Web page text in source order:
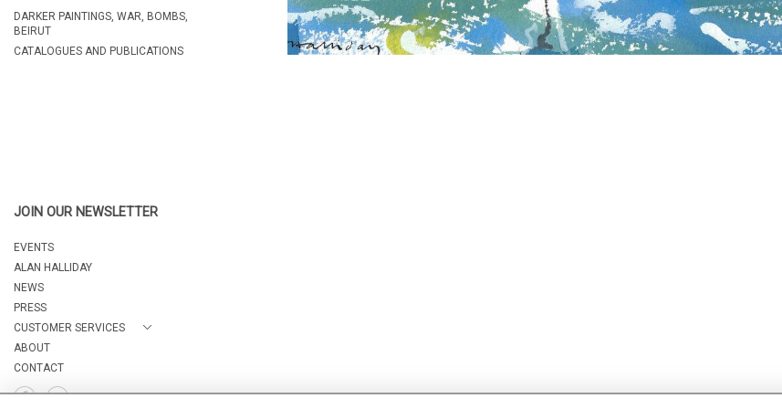
DARKER PAINTINGS, WAR, BOMBS,
BEIRUT
CATALOGUES AND PUBLICATIONS
JOIN OUR NEWSLETTER
EVENTS
ALAN HALLIDAY
NEWS
PRESS
CUSTOMER SERVICES
ABOUT
CONTACT